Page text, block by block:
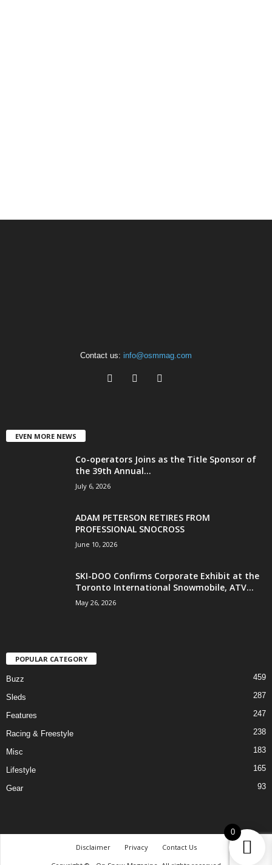
Contact us: info@osmmag.com
EVEN MORE NEWS
Co-operators Joins as the Title Sponsor of
the 39th Annual...
July 6, 2026
ADAM PETERSON RETIRES FROM
PROFESSIONAL SNOCROSS
June 10, 2026
SKI-DOO Confirms Corporate Exhibit at the
Toronto International Snowmobile, ATV...
May 26, 2026
POPULAR CATEGORY
Buzz 459
Sleds 287
Features 247
Racing & Freestyle 238
Misc 183
Lifestyle 165
Gear 93
Disclaimer Privacy
Contact Us
0